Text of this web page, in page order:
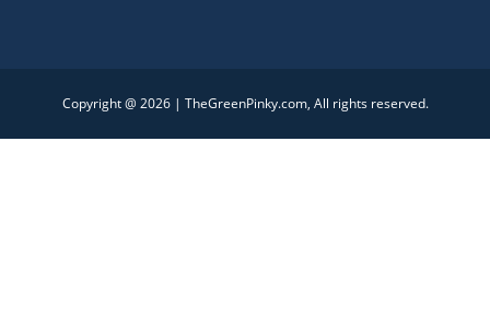
Copyright @ 2026 | TheGreenPinky.com, All rights reserved.